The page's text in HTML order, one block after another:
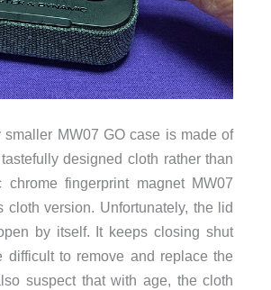
smaller MW07 GO case is made of
designed cloth rather than
chrome fingerprint magnet MW07
cloth version. Unfortunately, the lid
by itself. It keeps closing shut
difficult to remove and replace the
suspect that with age, the cloth